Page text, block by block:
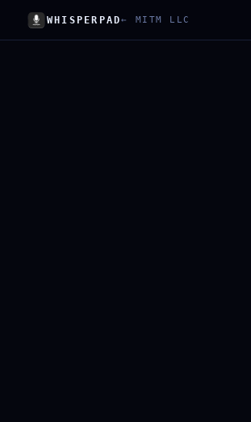
WHISPERPAD← MITM LLC